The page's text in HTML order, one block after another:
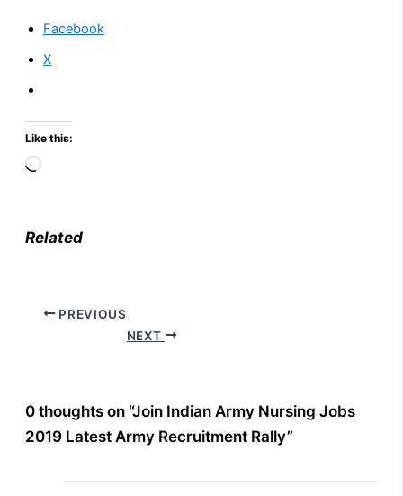
Facebook
X
Like this:
Loading…
Related
PREVIOUS
NEXT
0 thoughts on “Join Indian Army Nursing Jobs
2019 Latest Army Recruitment Rally”